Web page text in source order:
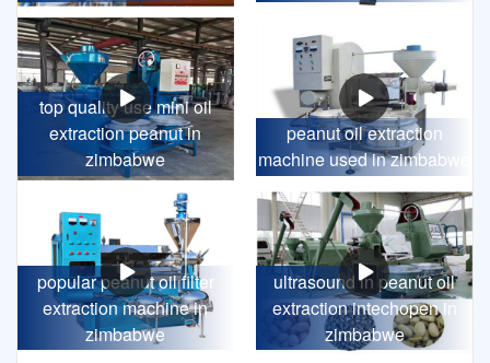
top quality use mini oil
extraction peanut in
zimbabwe
peanut oil extraction
machine used in zimbabwe
popular peanut oil filter
extraction machine in
zimbabwe
ultrasound in peanut oil
extraction intechopen in
zimbabwe